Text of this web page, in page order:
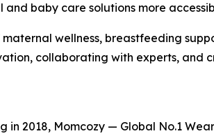
baby care solutions more
maternal wellness, breastfeeding
collaborating with experts, and
in 2018, Momcozy — Global No.1